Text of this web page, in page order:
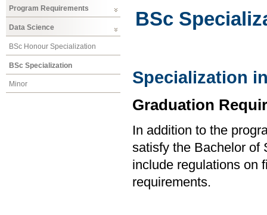
Program Requirements
Data Science
BSc Honour Specialization
BSc Specialization
Minor
BSc
Specialization
Graduation
In addition to the
satisfy the Bachelor of
include regulations on
requirements.